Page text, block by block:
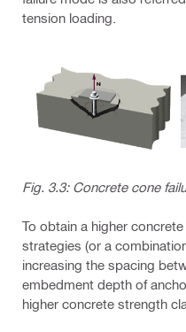
tension loading.
Fig. 3.3: Concrete cone
To obtain a higher
strategies (or a
increasing the spacing
embedment depth of
higher concrete strength